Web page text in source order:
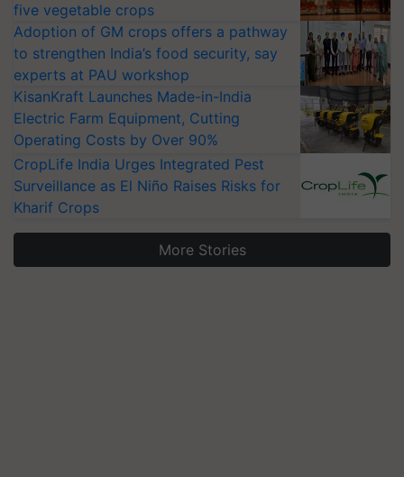
five vegetable crops
Adoption of GM crops offers a pathway
to strengthen India’s food security, say
experts at PAU workshop
KisanKraft Launches Made-in-India
Electric Farm Equipment, Cutting
Operating Costs by Over 90%
CropLife India Urges Integrated Pest
Surveillance as El Niño Raises Risks for
Kharif Crops
More Stories